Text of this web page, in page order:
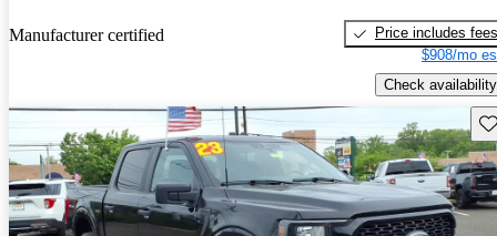
Manufacturer certified
Price includes fees
$908/mo
Check availability